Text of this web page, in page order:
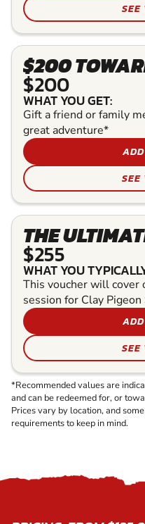
SEE
$200
$200
WHAT YOU GET:
Gift a friend or family
great adventure*
SEE
THE
$255
WHAT YOU
This voucher will cover
session for Clay
SEE
*Recommended values are
and can be redeemed for, or
Prices vary by location, and
requirements to keep in mind.